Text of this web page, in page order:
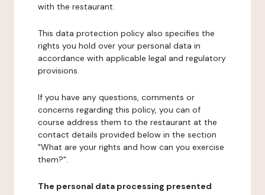
with the restaurant.
This data protection policy also specifies the
rights you hold over your personal data in
accordance with applicable legal and regulatory
provisions.
If you have any questions, comments or
concerns regarding this policy, you can of
course address them to the restaurant at the
contact details provided below in the section
"What are your rights and how can you exercise
them?".
The personal data processing presented